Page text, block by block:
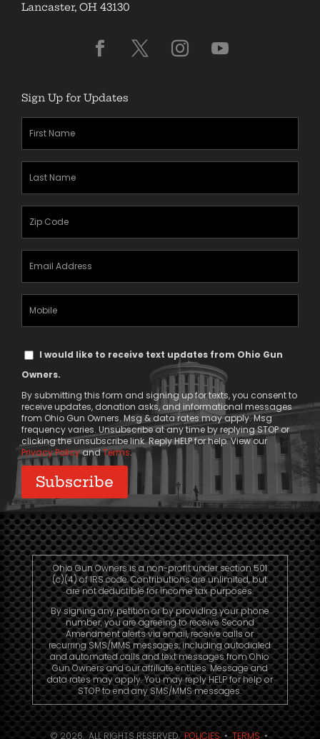
Lancaster, OH 43130
Sign Up for Updates
First
Name
(Required)
Last
Name
(Required)
Zipcode
(Required)
Email
Address
(Required)
Mobile
Phone
TextI would like to receive text updates from Ohio Gun
Owners.
By submitting this form and signing up for texts, you consent to
receive updates, donation asks, and informational messages
from Ohio Gun Owners. Msg & data rates may apply. Msg
frequency varies. Unsubscribe at any time by replying STOP or
clicking the unsubscribe link. Reply HELP for help. View our
Privacy PolicyandTerms.
Ohio Gun Owners is a non-profit under section 501
(c)(4) of IRS code. Contributions are unlimited, but
are not deductible for income tax purposes.
By signing any petition or by providing your phone
number, you are agreeing to receive Second
Amendment alerts via email, receive calls or
recurring SMS/MMS messages, including autodialed
and automated calls and text messages from Ohio
Gun Owners and our affiliate entities. Message and
data rates may apply. You may reply HELP for help or
STOP to end any SMS/MMS messages.
© 2026. ALL RIGHTS RESERVED.POLICIES•TERMS•